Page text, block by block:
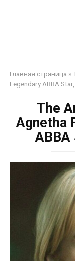
Главная страница »
Legendary ABBA
The
Agnetha
ABBA